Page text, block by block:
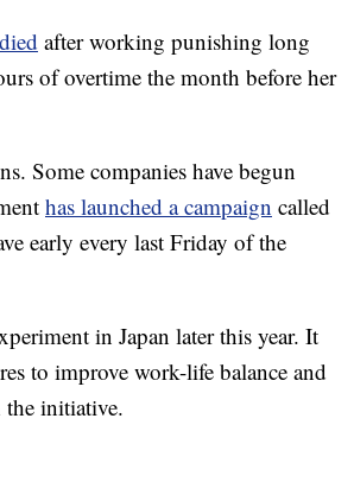
after working punishing long
of overtime the month before her
Some companies have begun
has launched a campaign called
early every last Friday of the
in Japan later this year. It
to improve work-life balance and
initiative.